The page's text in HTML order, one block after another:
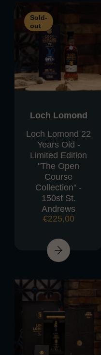
Sold-
out
Loch Lomond
Loch Lomond 22
Years Old -
Limited Edition
"The Open
Course
Collection" -
150st St.
Andrews
€225,00